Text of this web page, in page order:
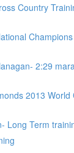
Country
Champions
2:29
2013 World
Long Term